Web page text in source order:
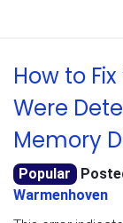
How to
Were
Memory
Popular
Warmenhoven